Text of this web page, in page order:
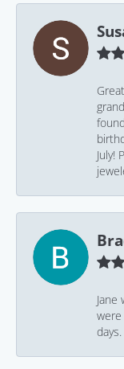
July!
days.